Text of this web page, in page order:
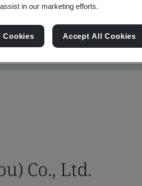
Co., Ltd.
in our marketing efforts.
Cookies Accept All Cookies